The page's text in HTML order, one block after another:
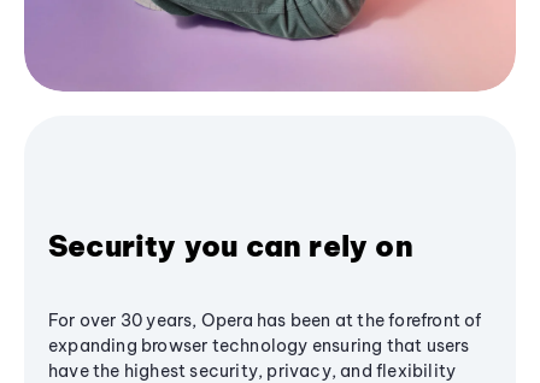
Security you can rely on
For over 30 years, Opera has been at the forefront of
expanding browser technology ensuring that users
have the highest security, privacy, and flexibility